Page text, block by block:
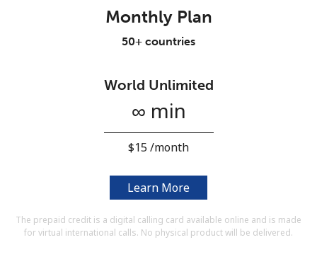
Stay in touch to get our best deals.
Join
Hello!
Sign in orJOIN NOW →
Monthly Plan
50+ countries
World Unlimited
∞ min
⁦$15⁩ /month
Learn More
The prepaid credit is a digital calling card available online and is made
for virtual international calls. No physical product will be delivered.